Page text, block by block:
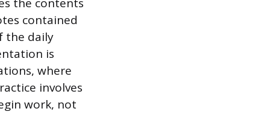
the contents
contained
the daily
is
where
involves
work, not